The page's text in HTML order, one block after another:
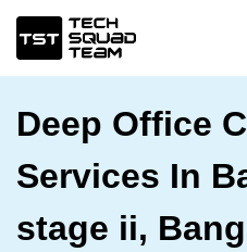
Deep Office
Services In
stage ii,